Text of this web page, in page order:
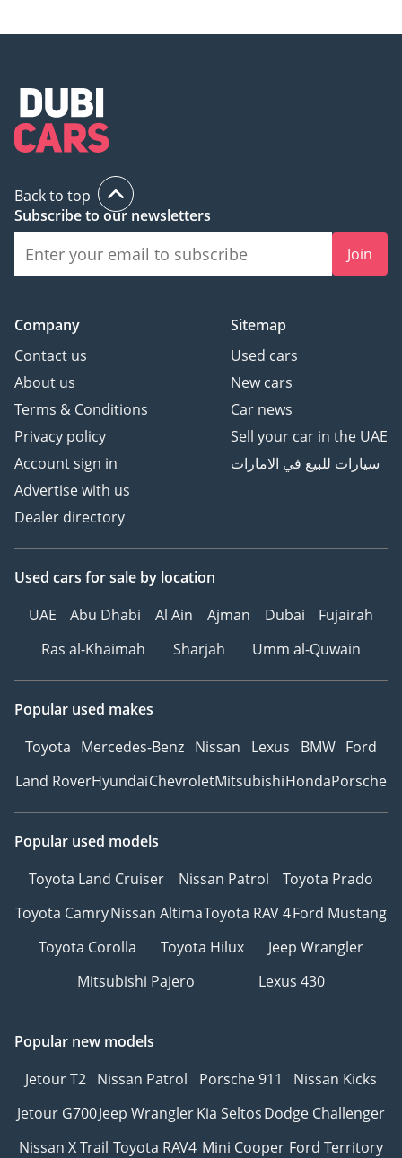
Back to top
Subscribe to our newsletters
Join
Company
Contact us
About us
Terms & Conditions
Privacy policy
Account sign in
Advertise with us
Dealer directory
Sitemap
Used cars
New cars
Car news
Sell your car in the UAE
سيارات للبيع في الامارات
Used cars for sale by location
UAE
Abu Dhabi Al Ain Ajman Dubai
Fujairah
Ras al-Khaimah
Sharjah Umm al-Quwain
Popular used makes
Toyota Mercedes-Benz Nissan Lexus BMW Ford
Land RoverHyundaiChevroletMitsubishiHondaPorsche
Popular used models
Toyota Land Cruiser
Nissan Patrol
Toyota Prado
Toyota CamryNissan AltimaToyota RAV 4Ford Mustang
Toyota Corolla
Toyota Hilux
Jeep Wrangler
Mitsubishi Pajero
Lexus 430
Popular new models
Jetour T2 Nissan Patrol Porsche 911
Nissan Kicks
Jetour G700Jeep WranglerKia SeltosDodge Challenger
Nissan X Trail Toyota RAV4 Mini Cooper Ford Territory